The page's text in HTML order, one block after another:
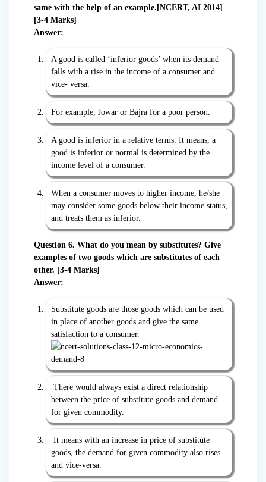
same with the help of an example.[NCERT, AI 2014]
[3-4 Marks]
Answer:
A good is called ‘inferior goods’ when its demand
falls with a rise in the income of a consumer and
vice- versa.
For example, Jowar or Bajra for a poor person.
A good is inferior in a relative terms. It means, a
good is inferior or normal is determined by the
income level of a consumer.
When a consumer moves to higher income, he/she
may consider some goods below their income status,
and treats them as inferior.
Question 6. What do you mean by substitutes? Give
examples of two goods which are substitutes of each
other. [3-4 Marks]
Answer:
Substitute goods are those goods which can be used
in place of another goods and give the same
satisfaction to a consumer.
There would always exist a direct relationship
between the price of substitute goods and demand
for given commodity.
It means with an increase in price of substitute
goods, the demand for given commodity also rises
and vice-versa.